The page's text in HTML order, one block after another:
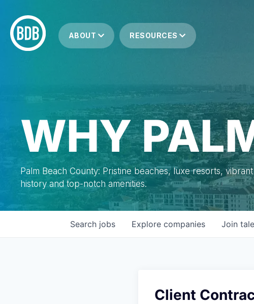
ABOUT RESOURCES
WHY
Palm Beach County: Pristine beaches, luxe resorts,
history and top-notch amenities.
Search jobs Explore companies Join
Client